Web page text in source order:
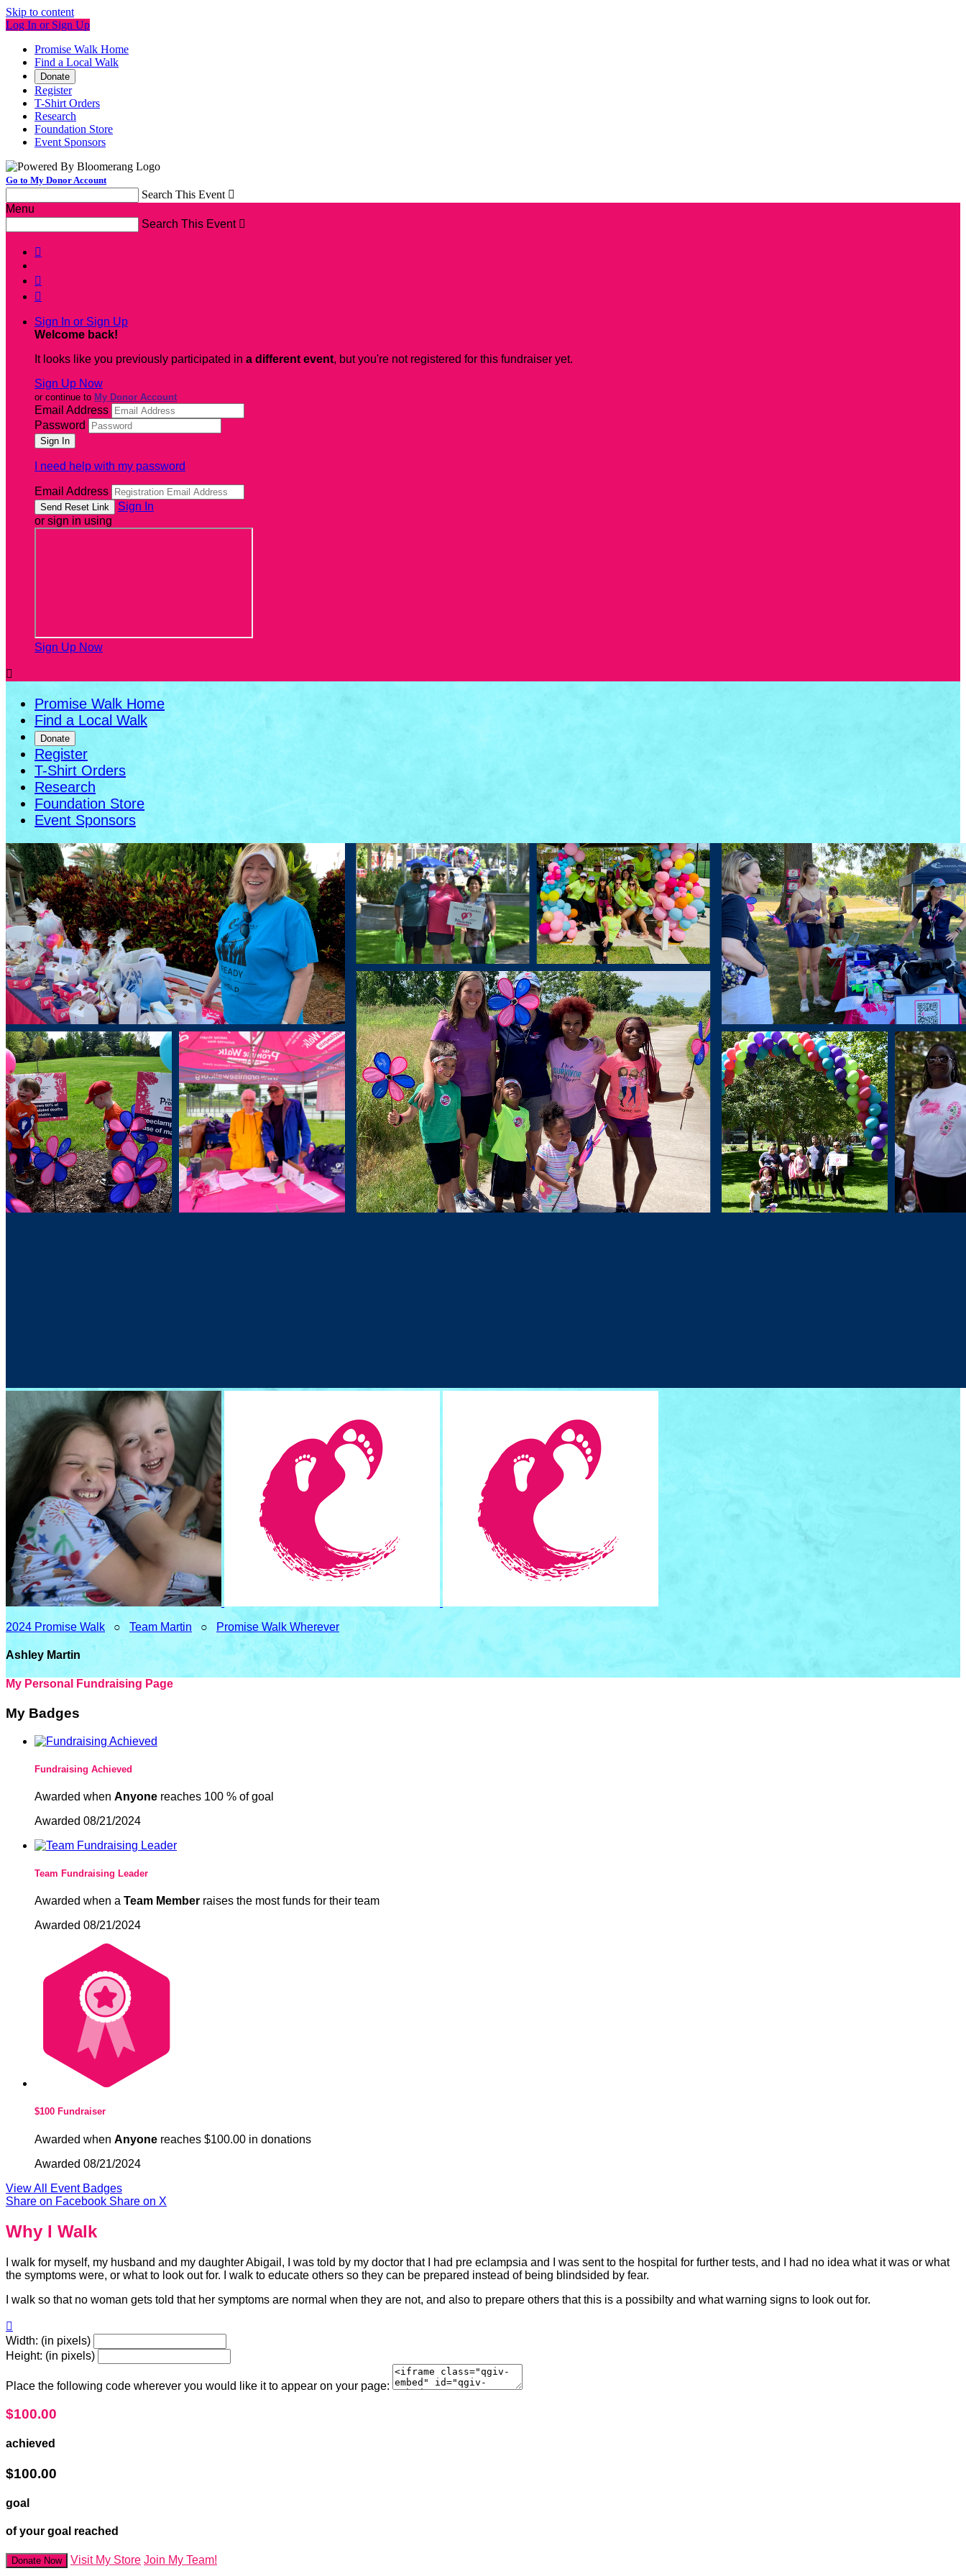
Skip to content
Log In or Sign Up
Promise Walk Home
Find a Local Walk
Donate
Register
T-Shirt Orders
Research
Foundation Store
Event Sponsors
Go to My Donor Account
Search This Event 
Menu
Search This Event 



Sign In or Sign Up
Welcome back!
It looks like you previously participated in a different event, but you're not registered for this fundraiser yet.
Sign Up Now
or continue to My Donor Account
Email Address
Password
I need help with my password
Email Address
Sign In
or sign in using
Sign Up Now

Promise Walk Home
Find a Local Walk
Donate
Register
T-Shirt Orders
Research
Foundation Store
Event Sponsors
2024 Promise Walk ○Team Martin ○ Promise Walk Wherever
Ashley Martin
My Personal Fundraising Page
My Badges
Fundraising Achieved
Awarded when Anyone reaches 100 % of goal
Awarded 08/21/2024
Team Fundraising Leader
Awarded when a Team Member raises the most funds for their team
Awarded 08/21/2024
$100 Fundraiser
Awarded when Anyone reaches $100.00 in donations
Awarded 08/21/2024
View All Event Badges
Share on Facebook Share on X
Why I Walk
I walk for myself, my husband and my daughter Abigail, I was told by my doctor that I had pre eclampsia and I was sent to the hospital for further tests, and I had no idea what it was or what
the symptoms were, or what to look out for. I walk to educate others so they can be prepared instead of being blindsided by fear.
I walk so that no woman gets told that her symptoms are normal when they are not, and also to prepare others that this is a possibilty and what warning signs to look out for.

Width: (in pixels)
Height: (in pixels)
Place the following code wherever you would like it to appear on your page:
$100.00
achieved
$100.00
goal
of your goal reached
Donate Now Visit My Store Join My Team!